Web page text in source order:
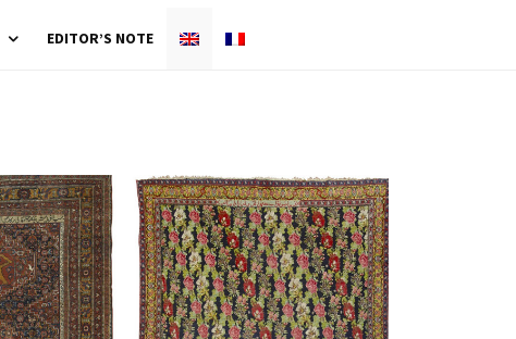
EDITOR’S NOTE